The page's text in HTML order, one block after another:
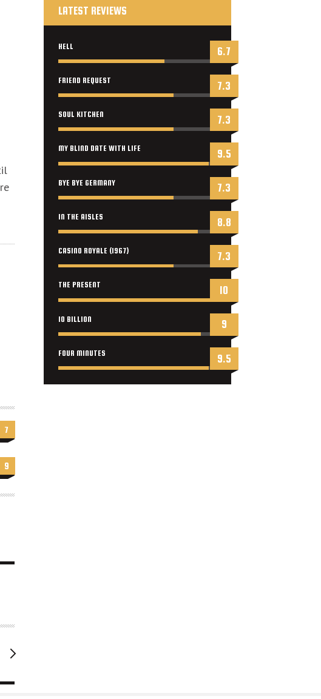
7
9
LATEST REVIEWS
HELL 6.7
FRIEND REQUEST 7.3
SOUL KITCHEN 7.3
MY BLIND DATE WITH LIFE 9.5
BYE BYE GERMANY 7.3
IN THE AISLES 8.8
CASINO ROYALE (1967) 7.3
THE PRESENT 10
10 BILLION 9
FOUR MINUTES 9.5